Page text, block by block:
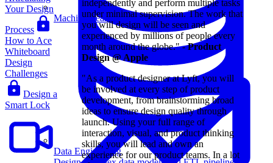
Data Engineering
Machine Learning
Your Design
Process
How to Ace
Whiteboard
Design
Challenges
Design a
Smart Lock
independently and perform multiple tasks
under minimal supervision. The work that
you will design will be seen and
experienced by millions of people every
month around the globe." -Product
Design @ Apple
"As a product designer at Lyft, you will
be involved at every step of product
development, from brainstorming broad
ideas to ensure design quality through
launch. Using your full range of
interaction, visual, and product thinking
skills, you will lead and own an
experience for our product teams. In a lot